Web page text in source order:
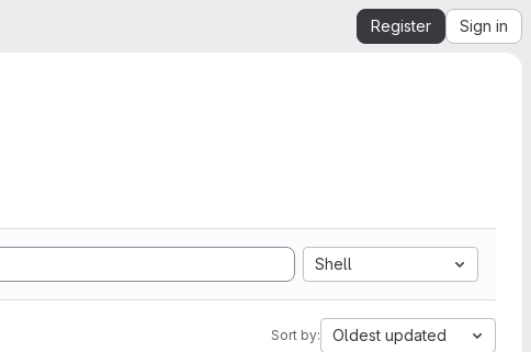
Register Sign in
Shell
Sort by: Oldest updated